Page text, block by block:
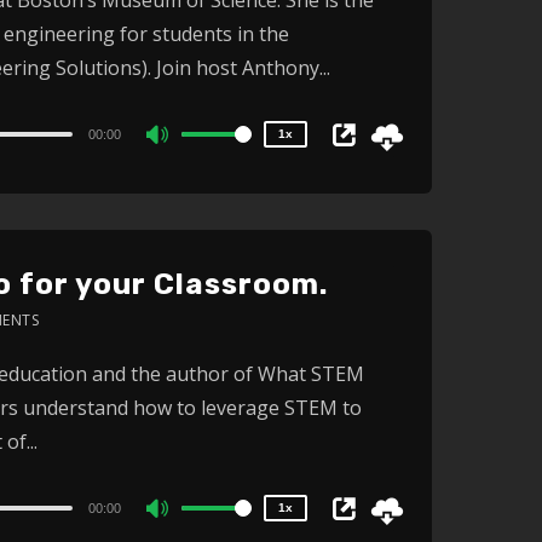
for students in the
Solutions). Join host Anthony...
00:00
to
decrease
volume.
1x
1.5x
1.25x
1x
for your Classroom.
and the author of What STEM
understand how to leverage STEM to
00:00 1x
1.5x
1.25x